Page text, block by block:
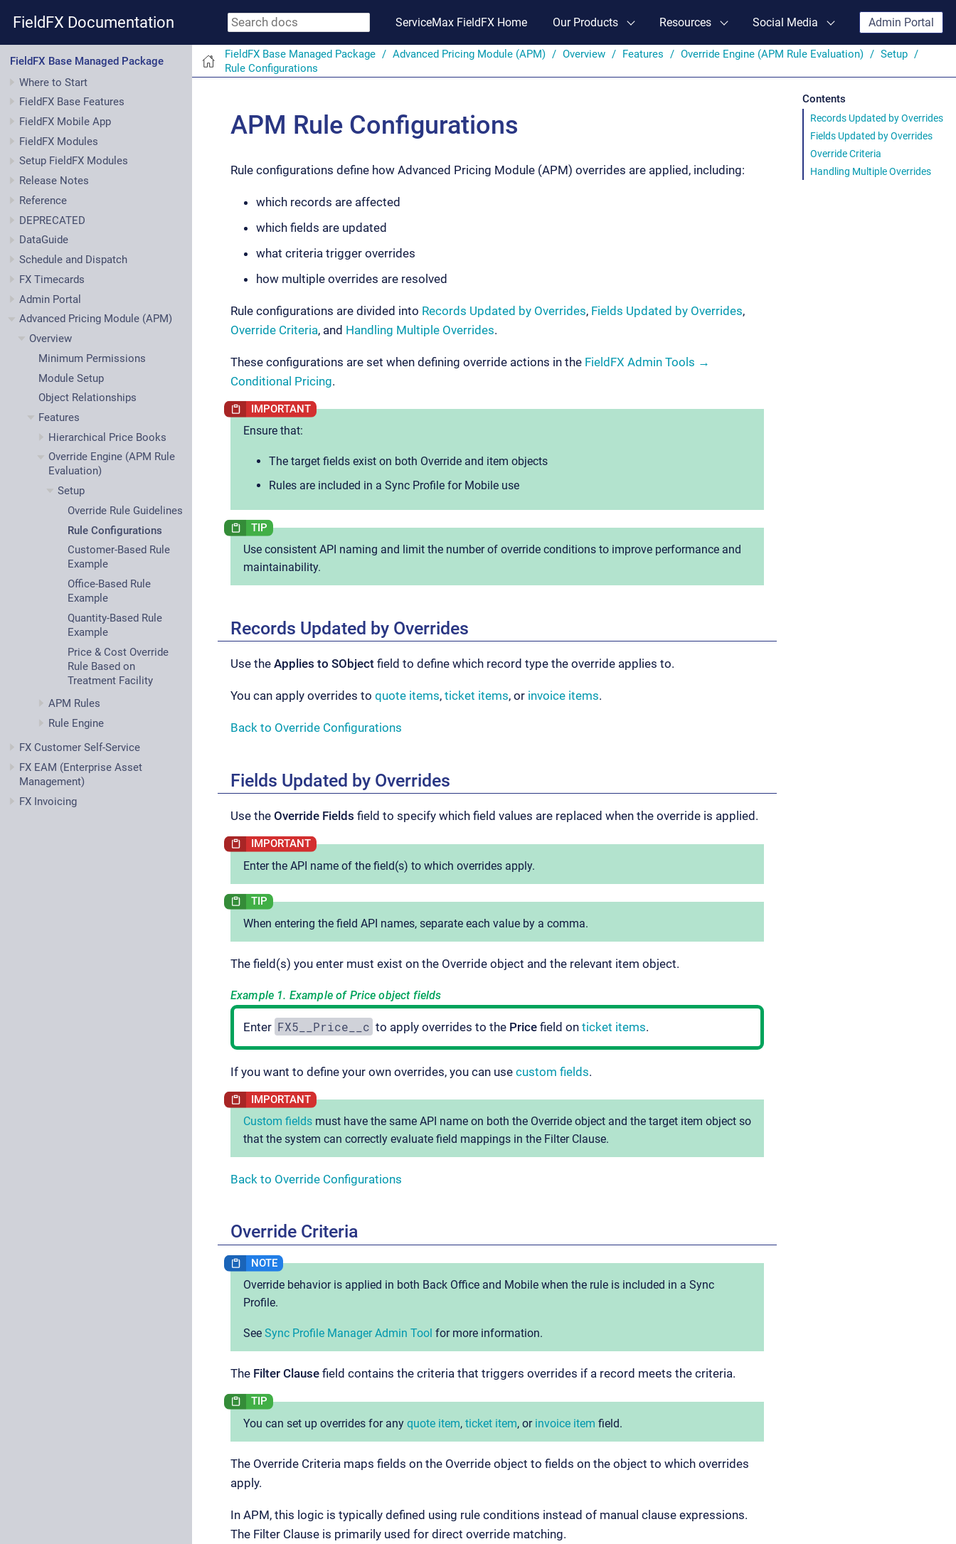
FieldFX Documentation ServiceMax FieldFX Home Our Products Resources Social Media Admin Portal
FieldFX Base Managed Package
Where to Start
FieldFX Base Features
FieldFX Mobile App
FieldFX Modules
Setup FieldFX Modules
Release Notes
Reference
DEPRECATED
DataGuide
Schedule and Dispatch
FX Timecards
Admin Portal
Advanced Pricing Module (APM)
Overview
Minimum Permissions
Module Setup
Object Relationships
Features
Hierarchical Price Books
Override Engine (APM Rule
Evaluation)
Setup
Override Rule Guidelines
Rule Configurations
Customer-Based Rule
Example
Office-Based Rule
Example
Quantity-Based Rule
Example
Price & Cost Override
Rule Based on
Treatment Facility
APM Rules
Rule Engine
FX Customer Self-Service
FX EAM (Enterprise Asset
Management)
FX Invoicing
FieldFX Base Managed Package Advanced Pricing Module (APM) Overview Features Override Engine (APM Rule Evaluation)
Setup
Rule Configurations
Contents
Records Updated by Overrides
Fields Updated by Overrides
Override Criteria
Handling Multiple Overrides
APM Rule Configurations
Rule configurations define how Advanced Pricing Module (APM) overrides are applied, including:
which records are affected
which fields are updated
what criteria trigger overrides
how multiple overrides are resolved
Rule configurations are divided into Records Updated by Overrides, Fields Updated by Overrides,
Override Criteria, and Handling Multiple Overrides.
These configurations are set when defining override actions in the FieldFX Admin Tools →
Conditional Pricing.
Ensure that:
The target fields exist on both Override and item objects
Rules are included in a Sync Profile for Mobile use
Use consistent API naming and limit the number of override conditions to improve performance and
maintainability.
Records Updated by Overrides
Use the Applies to SObject field to define which record type the override applies to.
You can apply overrides to quote items, ticket items, or invoice items.
Back to Override Configurations
Fields Updated by Overrides
Use the Override Fields field to specify which field values are replaced when the override is applied.
Enter the API name of the field(s) to which overrides apply.
When entering the field API names, separate each value by a comma.
The field(s) you enter must exist on the Override object and the relevant item object.
Example 1. Example of Price object fields
Enter FX5__Price__c to apply overrides to the Price field onticket items.
If you want to define your own overrides, you can use custom fields.
Custom fields must have the same API name on both the Override object and the target item object so
that the system can correctly evaluate field mappings in the Filter Clause.
Back to Override Configurations
Override Criteria
Override behavior is applied in both Back Office and Mobile when the rule is included in a Sync
Profile.
See Sync Profile Manager Admin Tool for more information.
The Filter Clause field contains the criteria that triggers overrides if a record meets the criteria.
You can set up overrides for any quote item, ticket item, or invoice item field.
The Override Criteria maps fields on the Override object to fields on the object to which overrides
apply.
In APM, this logic is typically defined using rule conditions instead of manual clause expressions.
The Filter Clause is primarily used for direct override matching.